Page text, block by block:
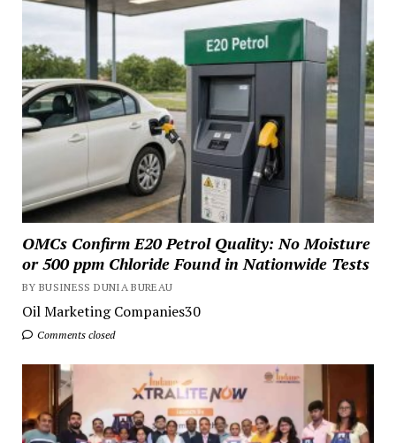
OMCs Confirm E20 Petrol Quality: No Moisture
or 500 ppm Chloride Found in Nationwide Tests
BY BUSINESS DUNIA BUREAU
Oil Marketing Companies30
Comments closed